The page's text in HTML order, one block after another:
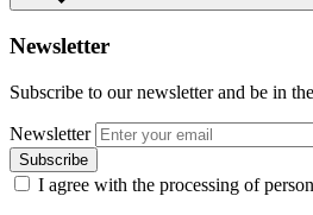
Newsletter
Subscribe to our newsletter and be in
Newsletter
I agree with the processing of